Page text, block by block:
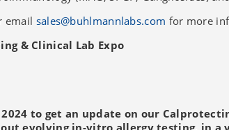
email sales@buhlmannlabs.com for more
& Clinical Lab Expo
to get an update on our
evolving in-vitro allergy testing, in a